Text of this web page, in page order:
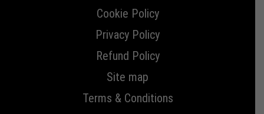
Cookie Policy
Privacy Policy
Refund Policy
Site map
Terms & Conditions